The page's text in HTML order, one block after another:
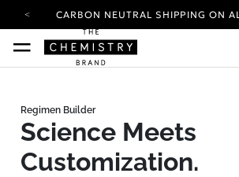
CARBON NEUTRAL SHIPPING ON
YOUR ACCOUNT HAS A NEW
LOG IN TO EXPLORE
Science Meets
Customization.